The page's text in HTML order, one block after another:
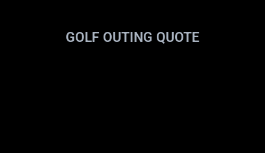
GOLF OUTING QUOTE